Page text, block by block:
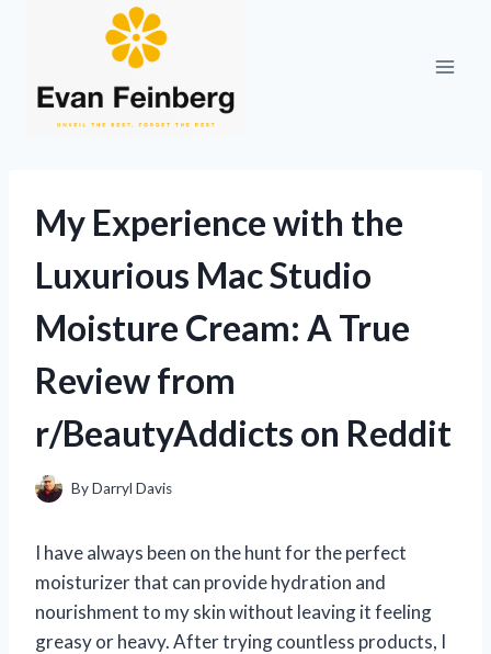
My Experience with the
Luxurious Mac Studio
Moisture Cream: A True
Review from
r/BeautyAddicts on Reddit
ByDarryl Davis
I have always been on the hunt for the perfect
moisturizer that can provide hydration and
nourishment to my skin without leaving it feeling
greasy or heavy. After trying countless products, I